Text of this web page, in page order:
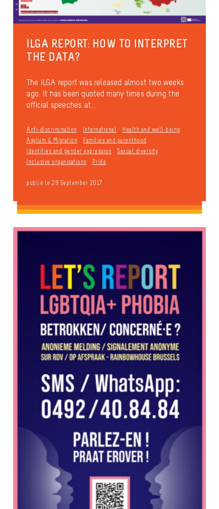
ILGA REPORT: HOW TO INTERPRET
THE DATA?
The ILGA report was released almost two weeks
ago. It has been quoted many times during the
official speeches at...
Anti-discrimination International
Health and well-being
Asylum & Migration
Families and parenthood
Identities and gender expression
Sexual diversity
Inclusive organisations
Pride
publié le 29 September 2017